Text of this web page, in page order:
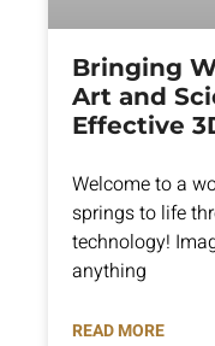
Bringing
Art and
Effective
Welcome to a
springs to life
technology!
anything
READ MORE